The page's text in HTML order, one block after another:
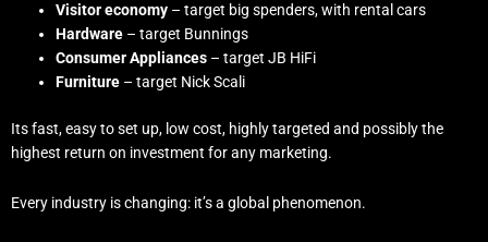
Visitor economy – target big spenders, with rental cars
Hardware – target Bunnings
Consumer Appliances – target JB HiFi
Furniture – target Nick Scali
Its fast, easy to set up, low cost, highly targeted and possibly the
highest return on investment for any marketing.
Every industry is changing: it’s a global phenomenon.